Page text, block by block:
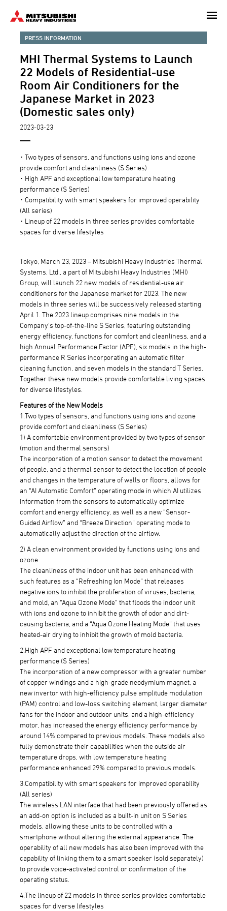
content
PRESS INFORMATION
MHI Thermal Systems to Launch
22 Models of Residential-use
Room Air Conditioners for the
Japanese Market in 2023
(Domestic sales only)
2023-03-23
･ Two types of sensors, and functions using ions and ozone
provide comfort and cleanliness (S Series)
･ High APF and exceptional low temperature heating
performance (S Series)
･ Compatibility with smart speakers for improved operability
(All series)
･ Lineup of 22 models in three series provides comfortable
spaces for diverse lifestyles
Tokyo, March 23, 2023 – Mitsubishi Heavy Industries Thermal
Systems, Ltd., a part of Mitsubishi Heavy Industries (MHI)
Group, will launch 22 new models of residential-use air
conditioners for the Japanese market for 2023. The new
models in three series will be successively released starting
April 1. The 2023 lineup comprises nine models in the
Company's top-of-the-line S Series, featuring outstanding
energy efficiency, functions for comfort and cleanliness, and a
high Annual Performance Factor (APF), six models in the high-
performance R Series incorporating an automatic filter
cleaning function, and seven models in the standard T Series.
Together these new models provide comfortable living spaces
for diverse lifestyles.
Features of the New Models
1.Two types of sensors, and functions using ions and ozone
provide comfort and cleanliness (S Series)
1) A comfortable environment provided by two types of sensor
(motion and thermal sensors)
The incorporation of a motion sensor to detect the movement
of people, and a thermal sensor to detect the location of people
and changes in the temperature of walls or floors, allows for
an “AI Automatic Comfort” operating mode in which AI utilizes
information from the sensors to automatically optimize
comfort and energy efficiency, as well as a new “Sensor-
Guided Airflow” and “Breeze Direction” operating mode to
automatically adjust the direction of the airflow.
2) A clean environment provided by functions using ions and
ozone
The cleanliness of the indoor unit has been enhanced with
such features as a “Refreshing Ion Mode” that releases
negative ions to inhibit the proliferation of viruses, bacteria,
and mold, an “Aqua Ozone Mode” that floods the indoor unit
with ions and ozone to inhibit the growth of odor and dirt-
causing bacteria, and a “Aqua Ozone Heating Mode” that uses
heated-air drying to inhibit the growth of mold bacteria.
2.High APF and exceptional low temperature heating
performance (S Series)
The incorporation of a new compressor with a greater number
of copper windings and a high-grade neodymium magnet, a
new invertor with high-efficiency pulse amplitude modulation
(PAM) control and low-loss switching element, larger diameter
fans for the indoor and outdoor units, and a high-efficiency
motor, has increased the energy efficiency performance by
around 14% compared to previous models. These models also
fully demonstrate their capabilities when the outside air
temperature drops, with low temperature heating
performance enhanced 29% compared to previous models.
3.Compatibility with smart speakers for improved operability
(All series)
The wireless LAN interface that had been previously offered as
an add-on option is included as a built-in unit on S Series
models, allowing these units to be controlled with a
smartphone without altering the external appearance. The
operability of all new models has also been improved with the
capability of linking them to a smart speaker (sold separately)
to provide voice-activated control or confirmation of the
operating status.
4.The lineup of 22 models in three series provides comfortable
spaces for diverse lifestyles